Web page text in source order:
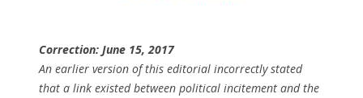
Correction: June 15, 2017
An earlier version of this editorial incorrectly stated
that a link existed between political incitement and the